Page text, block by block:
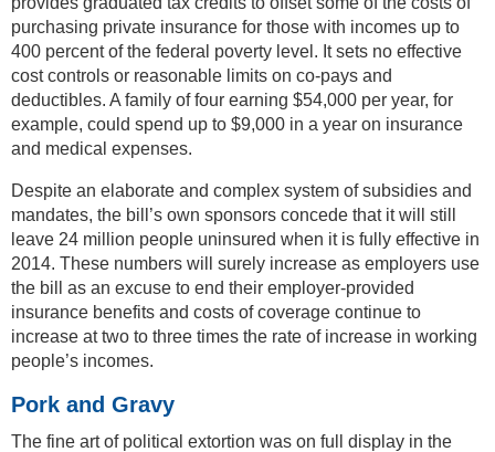
purchasing private insurance for those with incomes up to
400 percent of the federal poverty level. It sets no effective
cost controls or reasonable limits on co-pays and
deductibles. A family of four earning $54,000 per year, for
example, could spend up to $9,000 in a year on insurance
and medical expenses.
Despite an elaborate and complex system of subsidies and
mandates, the bill’s own sponsors concede that it will still
leave 24 million people uninsured when it is fully effective in
2014. These numbers will surely increase as employers use
the bill as an excuse to end their employer-provided
insurance benefits and costs of coverage continue to
increase at two to three times the rate of increase in working
people’s incomes.
Pork and Gravy
The fine art of political extortion was on full display in the